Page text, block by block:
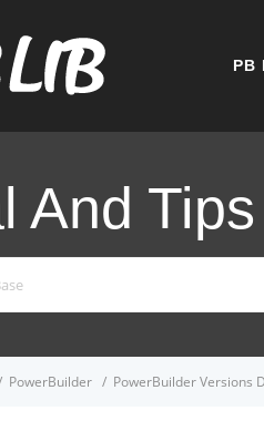
PB
And
PowerBuilder PowerBuilder Versions